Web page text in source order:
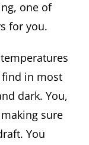
one of
for you.
find in most
dark. You,
sure
You